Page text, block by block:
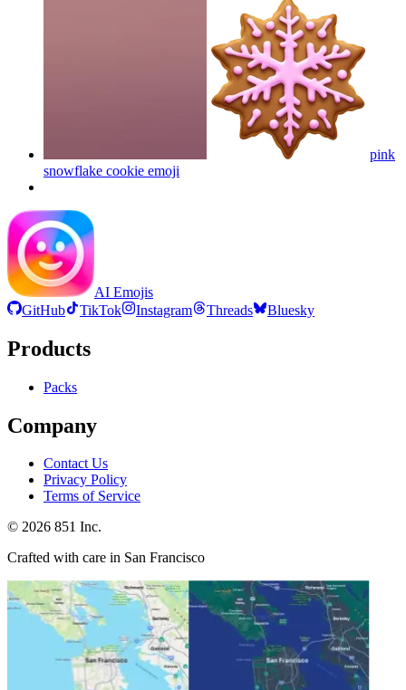
pink
snowflake cookie emoji
AI Emojis
GitHub
TikTok Instagram Threads Bluesky
Products
Packs
Company
Contact Us
Privacy Policy
Terms of Service
© 2026 851 Inc.
Crafted with care in San Francisco